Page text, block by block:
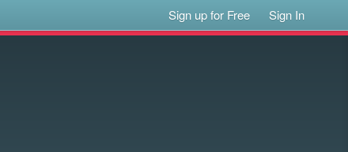
Sign up for Free Sign In